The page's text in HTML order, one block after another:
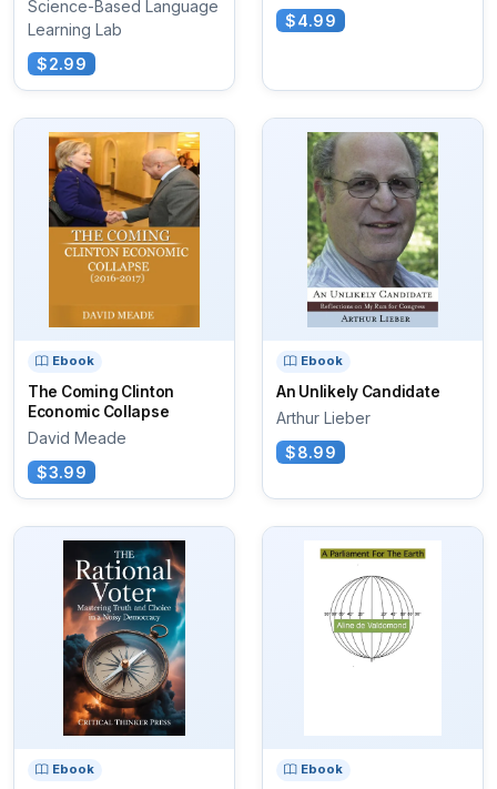
Science-Based Language
Learning Lab
$2.99
$4.99
Ebook
The Coming Clinton
Economic Collapse
David Meade
$3.99
Ebook
An Unlikely Candidate
Arthur Lieber
$8.99
Ebook Ebook